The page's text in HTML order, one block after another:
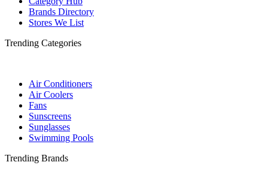
Brands Directory
Stores We List
Trending Categories
Air Conditioners
Air Coolers
Fans
Sunscreens
Sunglasses
Swimming Pools
Trending Brands